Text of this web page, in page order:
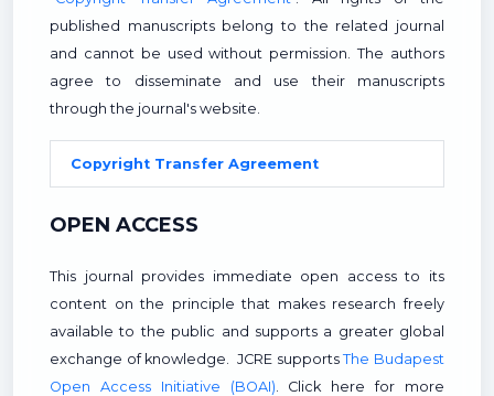
published manuscripts belong to the related journal
and cannot be used without permission. The authors
agree to disseminate and use their manuscripts
through the journal's website.
Copyright Transfer Agreement
OPEN ACCESS
This journal provides immediate open access to its
content on the principle that makes research freely
available to the public and supports a greater global
exchange of knowledge. JCRE supportsThe Budapest
Open Access Initiative (BOAI) . Click here for more